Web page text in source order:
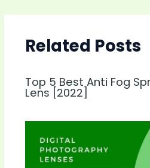
Related Posts
Top 5 Best Anti Fog
Lens [2022]